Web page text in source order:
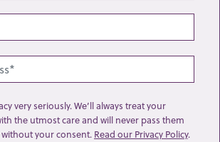
lots from this sale
very seriously. We’ll always treat your
the utmost care and will never pass them
your consent. Read our Privacy Policy.